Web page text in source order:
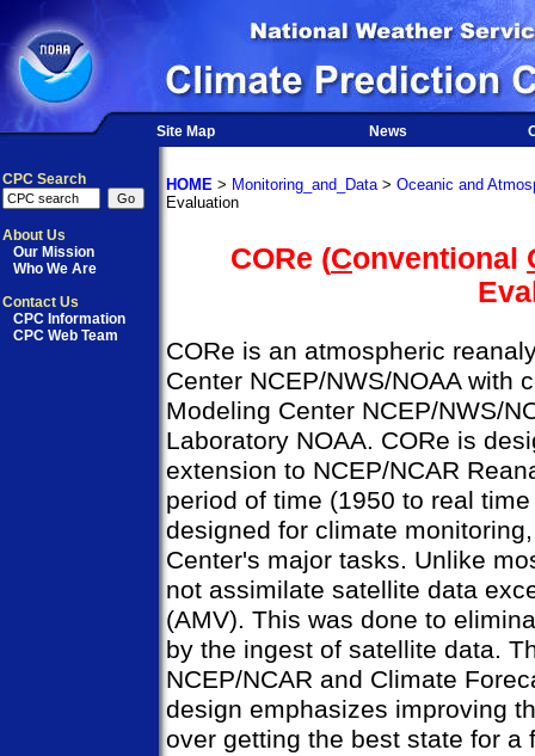
Site Map News
CPC Search
About Us
Our Mission
Who We Are
Contact Us
CPC Information
CPC Web Team
HOME > Monitoring_and_Data> Oceanic and
Evaluation
CORe (Conventional
CORe is an atmospheric
Center NCEP/NWS/NOAA with
Modeling Center NCEP/NWS/
Laboratory NOAA. CORe is
extension to NCEP/NCAR
period of time (1950 to real
designed for climate
Center's major tasks. Unlike
not assimilate satellite data
(AMV). This was done to
by the ingest of satellite data.
NCEP/NCAR and Climate
design emphasizes improving
over getting the best state for a